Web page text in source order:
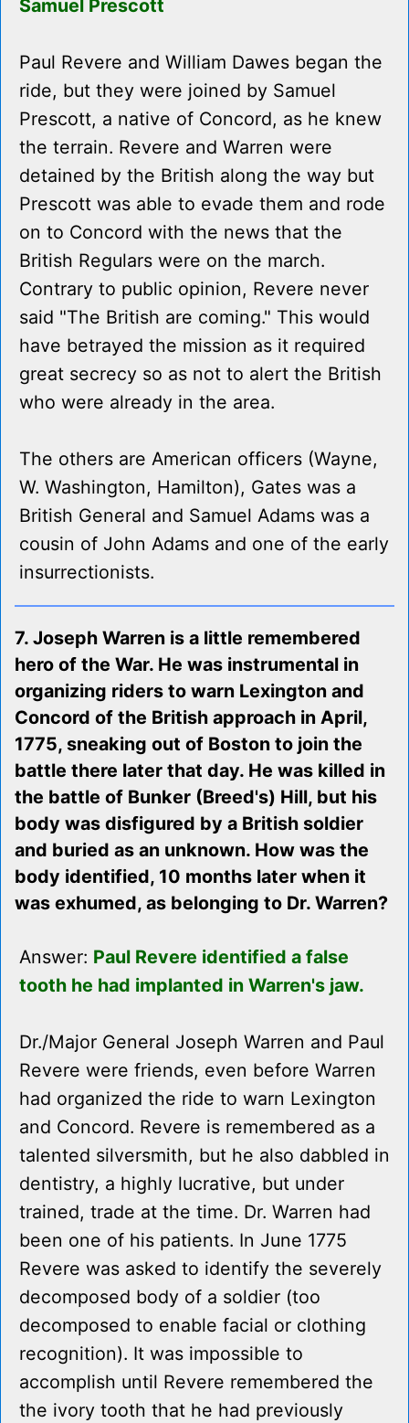
Samuel Prescott
Paul Revere and William Dawes began the
ride, but they were joined by Samuel
Prescott, a native of Concord, as he knew
the terrain. Revere and Warren were
detained by the British along the way but
Prescott was able to evade them and rode
on to Concord with the news that the
British Regulars were on the march.
Contrary to public opinion, Revere never
said "The British are coming." This would
have betrayed the mission as it required
great secrecy so as not to alert the British
who were already in the area.
The others are American officers (Wayne,
W. Washington, Hamilton), Gates was a
British General and Samuel Adams was a
cousin of John Adams and one of the early
insurrectionists.
7. Joseph Warren is a little remembered
hero of the War. He was instrumental in
organizing riders to warn Lexington and
Concord of the British approach in April,
1775, sneaking out of Boston to join the
battle there later that day. He was killed in
the battle of Bunker (Breed's) Hill, but his
body was disfigured by a British soldier
and buried as an unknown. How was the
body identified, 10 months later when it
was exhumed, as belonging to Dr. Warren?
Answer: Paul Revere identified a false
tooth he had implanted in Warren's jaw.
Dr./Major General Joseph Warren and Paul
Revere were friends, even before Warren
had organized the ride to warn Lexington
and Concord. Revere is remembered as a
talented silversmith, but he also dabbled in
dentistry, a highly lucrative, but under
trained, trade at the time. Dr. Warren had
been one of his patients. In June 1775
Revere was asked to identify the severely
decomposed body of a soldier (too
decomposed to enable facial or clothing
recognition). It was impossible to
accomplish until Revere remembered the
the ivory tooth that he had previously